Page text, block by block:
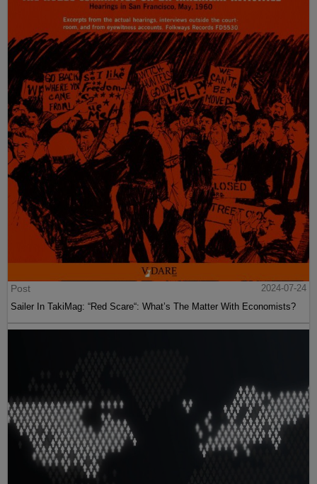
Post
2024-07-24
Sailer In TakiMag: “Red Scare“: What’s The Matter With Economists?